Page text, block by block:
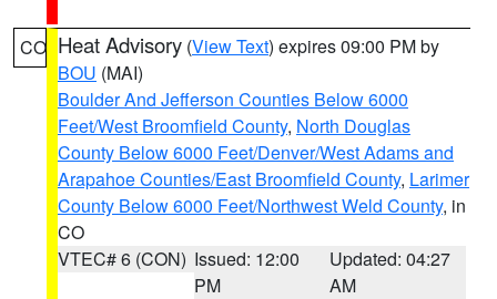
CO Heat Advisory (View Text) expires 09:00 PM by
BOU (MAI)
Boulder And Jefferson Counties Below 6000
Feet/West Broomfield County, North Douglas
County Below 6000 Feet/Denver/West Adams and
Arapahoe Counties/East Broomfield County, Larimer
County Below 6000 Feet/Northwest Weld County, in
CO
VTEC# 6 (CON) Issued: 12:00
PM
Updated: 04:27
AM